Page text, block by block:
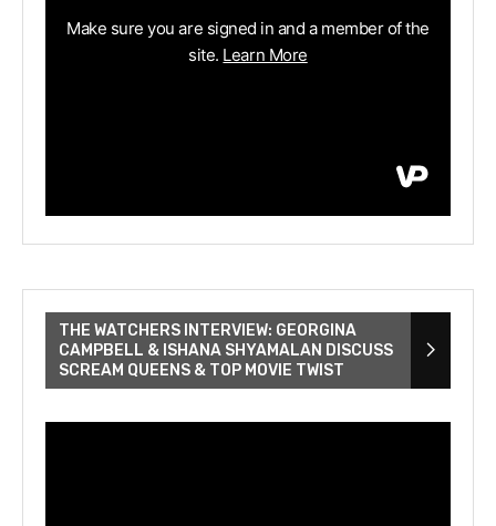
THE WATCHERS INTERVIEW: GEORGINA
CAMPBELL & ISHANA SHYAMALAN DISCUSS
SCREAM QUEENS & TOP MOVIE TWIST